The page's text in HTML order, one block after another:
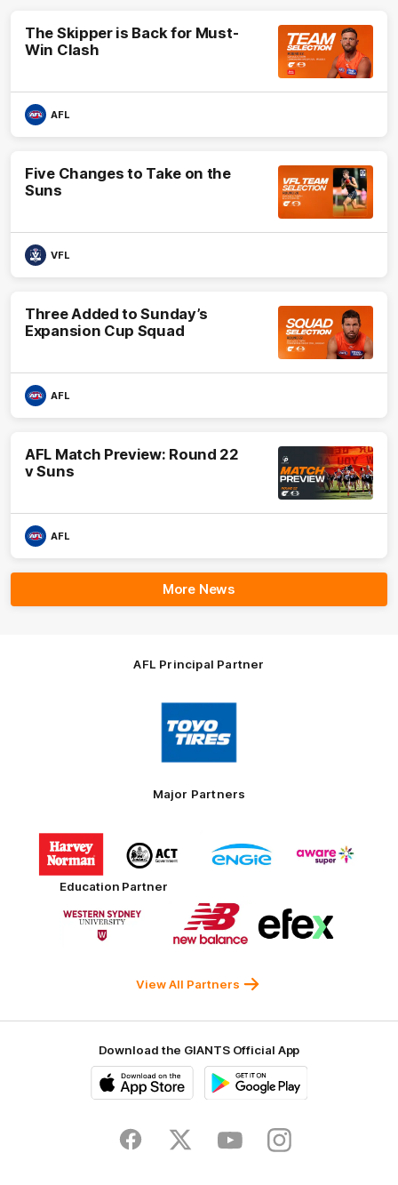
The Skipper is Back for Must-
Win Clash
AFL
Five Changes to Take on the
Suns
VFL
Three Added to Sunday’s
Expansion Cup Squad
AFL
AFL Match Preview: Round 22
v Suns
AFL
More News
AFL Principal Partner
Logo
of
partner
Toyo
Tires
Major Partners
Logo
of
partner
Harvey
Norman
of
partner
Government
of
partner
of
partner
Education Partner
of
partner
Logo
of
partner
New
of
partner
View All Partners
Download the GIANTS Official App
Store
FacebookTwitter YoutubeInstagram